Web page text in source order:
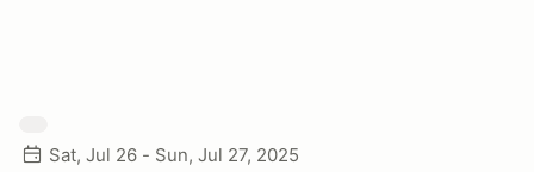
Sat, Jul 26 - Sun, Jul 27, 2025